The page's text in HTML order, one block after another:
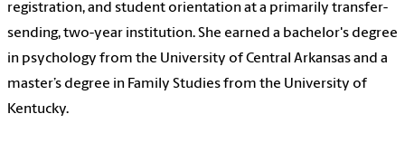
registration, and student orientation at a primarily transfer-
sending, two-year institution. She earned a bachelor's degree
in psychology from the University of Central Arkansas and a
master’s degree in Family Studies from the University of
Kentucky.